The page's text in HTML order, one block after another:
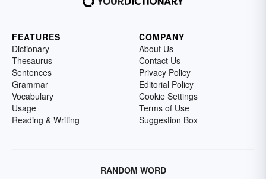
FEATURES
Dictionary
Thesaurus
Sentences
Grammar
Vocabulary
Usage
Reading & Writing
COMPANY
About Us
Contact Us
Privacy Policy
Editorial Policy
Cookie Settings
Terms of Use
Suggestion Box
RANDOM WORD